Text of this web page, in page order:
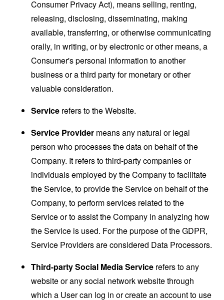
Consumer Privacy Act), means selling, renting,
releasing, disclosing, disseminating, making
available, transferring, or otherwise communicating
orally, in writing, or by electronic or other means, a
Consumer's personal information to another
business or a third party for monetary or other
valuable consideration.
Service refers to the Website.
Service Provider means any natural or legal
person who processes the data on behalf of the
Company. It refers to third-party companies or
individuals employed by the Company to facilitate
the Service, to provide the Service on behalf of the
Company, to perform services related to the
Service or to assist the Company in analyzing how
the Service is used. For the purpose of the GDPR,
Service Providers are considered Data Processors.
Third-party Social Media Service refers to any
website or any social network website through
which a User can log in or create an account to use